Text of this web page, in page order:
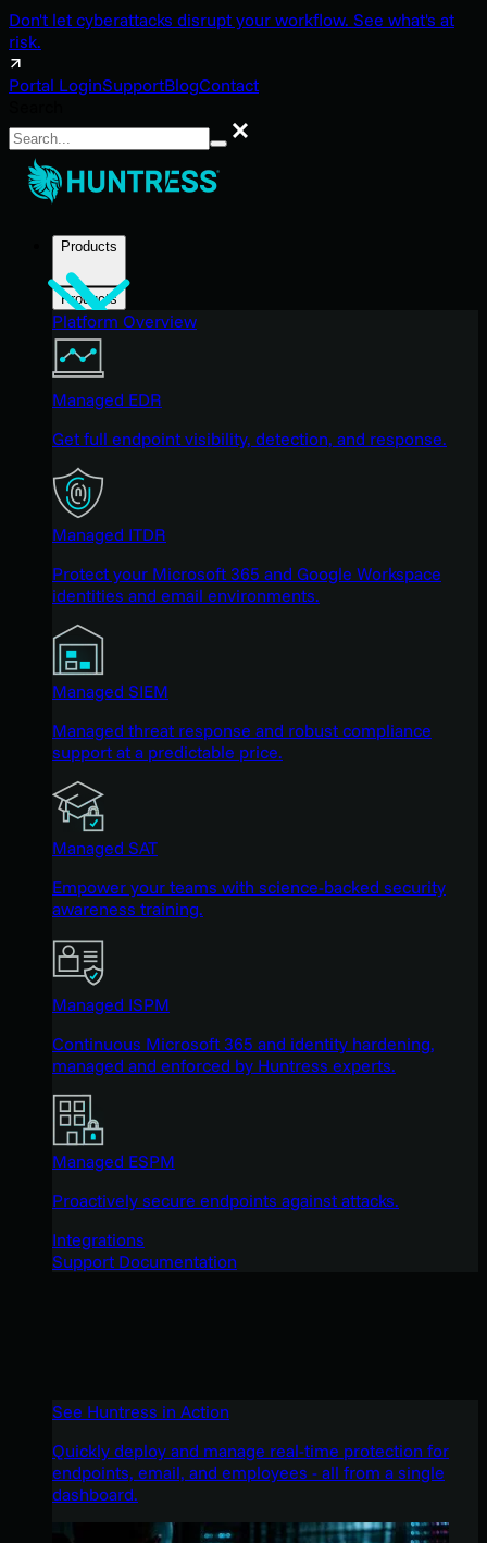
Don't let cyberattacks disrupt your workflow. See what's at
risk.
Portal LoginSupportBlogContact
Search
Products
Products
Platform Overview
Managed EDR
Get full endpoint visibility, detection, and response.
Managed ITDR
Protect your Microsoft 365 and Google Workspace
identities and email environments.
Managed SIEM
Managed threat response and robust compliance
support at a predictable price.
Managed SAT
Empower your teams with science-backed security
awareness training.
Managed ISPM
Continuous Microsoft 365 and identity hardening,
managed and enforced by Huntress experts.
Managed ESPM
Proactively secure endpoints against attacks.
Integrations
Support Documentation
See Huntress in Action
Quickly deploy and manage real-time protection for
endpoints, email, and employees - all from a single
dashboard.